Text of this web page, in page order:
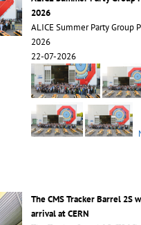
2026
ALICE Summer Party Group
2026
22-07-2026
The CMS Tracker Barrel 2S
arrival at CERN